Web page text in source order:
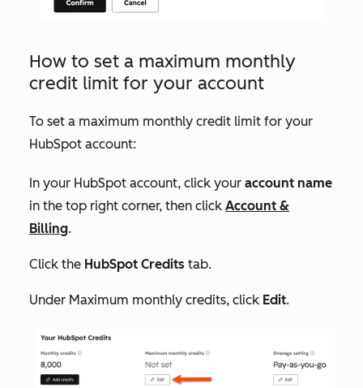
How to set a maximum monthly
credit limit for your account
To set a maximum monthly credit limit for your
HubSpot account:
In your HubSpot account, click your account name
in the top right corner, then click Account &
Billing.
Click the HubSpot Credits tab.
Under Maximum monthly credits, click Edit.